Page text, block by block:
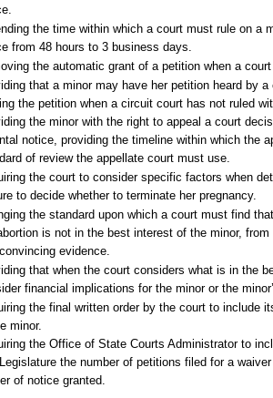
the time within which a court must rule on a
from 48 hours to 3 business days.
the automatic grant of a petition when a
that a minor may have her petition heard by
the petition when a circuit court has not ruled
the minor with the right to appeal a court
notice, providing the timeline within which the
of review the appellate court must use.
the court to consider specific factors when
to decide whether to terminate her pregnancy.
the standard upon which a court must find
is not in the best interest of the minor,
evidence.
that when the court considers what is in the
financial implications for the minor or the
the final written order by the court to include
minor.
the Office of State Courts Administrator to
the number of petitions filed for a
of notice granted.